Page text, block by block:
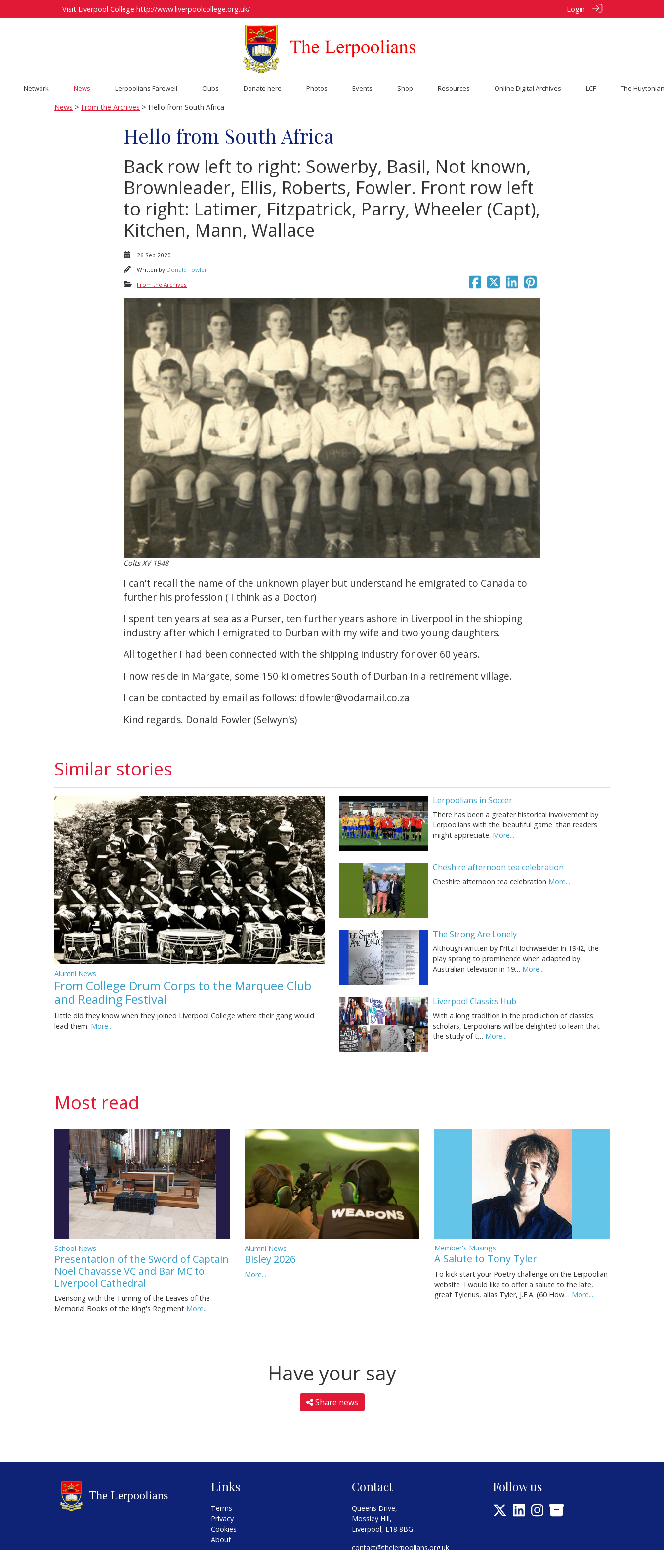
Visit Liverpool College http://www.liverpoolcollege.org.uk/ Login
Network News Lerpoolians Farewell Clubs Donate here Photos Events Shop Resources Online Digital Archives LCF The
News > From the Archives > Hello from South Africa
Hello from South Africa
Back row left to right: Sowerby, Basil, Not known,
Brownleader, Ellis, Roberts, Fowler. Front row left
to right: Latimer, Fitzpatrick, Parry, Wheeler (Capt),
Kitchen, Mann, Wallace
26 Sep 2020
Written by Donald Fowler
From the Archives
Colts XV 1948
I can't recall the name of the unknown player but understand he emigrated to Canada to
further his profession ( I think as a Doctor)
I spent ten years at sea as a Purser, ten further years ashore in Liverpool in the shipping
industry after which I emigrated to Durban with my wife and two young daughters.
All together I had been connected with the shipping industry for over 60 years.
I now reside in Margate, some 150 kilometres South of Durban in a retirement village.
I can be contacted by email as follows: dfowler@vodamail.co.za
Kind regards. Donald Fowler (Selwyn's)
Similar stories
Alumni News
From College Drum Corps to the Marquee Club
and Reading Festival
Little did they know when they joined Liverpool College where their gang would
lead them. More...
Lerpoolians in Soccer
There has been a greater historical involvement by
Lerpoolians with the 'beautiful game' than readers
might appreciate. More...
Cheshire afternoon tea celebration
Cheshire afternoon tea celebration More...
The Strong Are Lonely
Although written by Fritz Hochwaelder in 1942, the
play sprang to prominence when adapted by
Australian television in 19… More...
Liverpool Classics Hub
With a long tradition in the production of classics
scholars, Lerpoolians will be delighted to learn that
the study of t… More...
Most read
School News
Presentation of the Sword of Captain
Noel Chavasse VC and Bar MC to
Liverpool Cathedral
Evensong with the Turning of the Leaves of the
Memorial Books of the King's Regiment More...
Alumni News
Bisley 2026
More...
Member's Musings
A Salute to Tony Tyler
To kick start your Poetry challenge on the Lerpoolian
website I would like to offer a salute to the late,
great Tylerius, alias Tyler, J.E.A. (60 How… More...
Have your say
Share news
Links
Terms
Privacy
Cookies
About
Contact
Queens Drive,
Mossley Hill,
Liverpool, L18 8BG
contact@thelerpoolians.org.uk
Follow us